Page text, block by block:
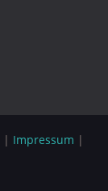
| Impressum |